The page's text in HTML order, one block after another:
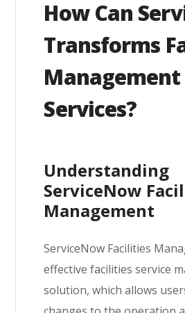
How Can
Transforms
Management
Services?
Understanding
ServiceNow
Management
ServiceNow Facilities
effective facilities service
solution, which allows